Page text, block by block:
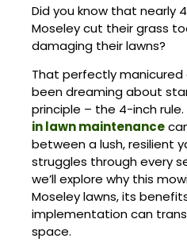
Did you know that nearly
Moseley cut their grass
damaging their lawns?
That perfectly manicured
been dreaming about
principle – the 4-inch rule.
in lawn maintenance
between a lush, resilient
struggles through every
we’ll explore why this
Moseley lawns, its
implementation can
space.